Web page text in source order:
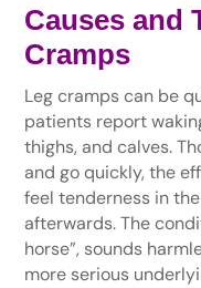
Causes and
Cramps
Leg cramps can be
patients report
thighs, and calves.
and go quickly, the
feel tenderness in
afterwards. The
horse”, sounds
more serious